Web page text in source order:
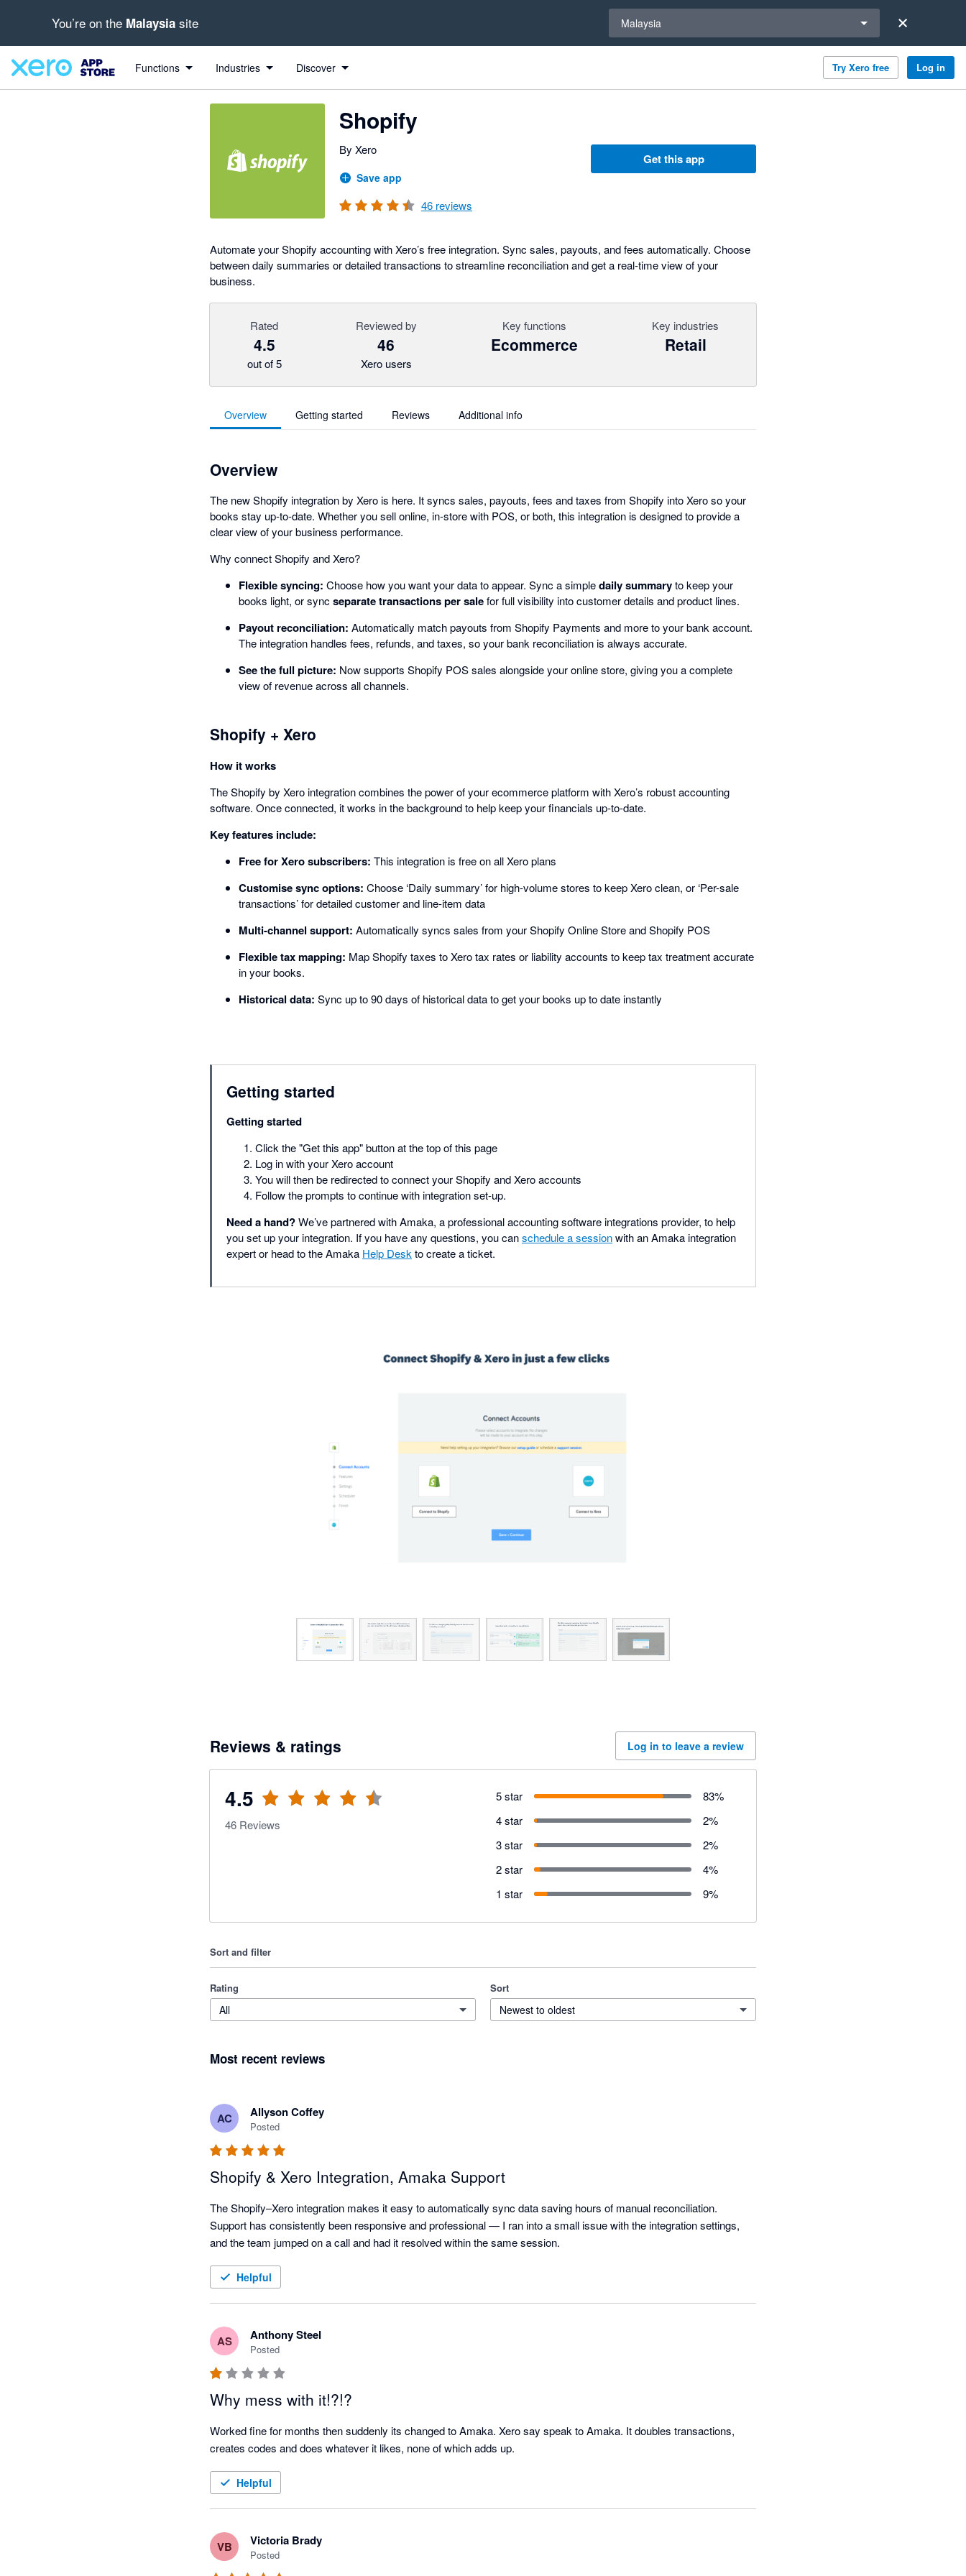
You’re on the Malaysia site Malaysia
Functions Industries Discover Try Xero free Log in
Shopify
By Xero
Save app
46 reviews
Get this app
Automate your Shopify accounting with Xero’s free integration. Sync sales, payouts, and fees automatically. Choose
between daily summaries or detailed transactions to streamline reconciliation and get a real-time view of your
business.
Rated
4.5
out of 5
Reviewed by
46
Xero users
Key functions
Ecommerce
Key industries
Retail
Overview Getting started Reviews Additional info
Overview
The new Shopify integration by Xero is here. It syncs sales, payouts, fees and taxes from Shopify into Xero so your
books stay up-to-date. Whether you sell online, in-store with POS, or both, this integration is designed to provide a
clear view of your business performance.
Why connect Shopify and Xero?
Flexible syncing: Choose how you want your data to appear. Sync a simpledaily summaryto keep your
books light, or sync separate transactions per salefor full visibility into customer details and product lines.
Payout reconciliation: Automatically match payouts from Shopify Payments and more to your bank account.
The integration handles fees, refunds, and taxes, so your bank reconciliation is always accurate.
See the full picture: Now supports Shopify POS sales alongside your online store, giving you a complete
view of revenue across all channels.
Shopify + Xero
How it works
The Shopify by Xero integration combines the power of your ecommerce platform with Xero’s robust accounting
software. Once connected, it works in the background to help keep your financials up-to-date.
Key features include:
Free for Xero subscribers: This integration is free on all Xero plans
Customise sync options: Choose ‘Daily summary’ for high-volume stores to keep Xero clean, or ‘Per-sale
transactions’ for detailed customer and line-item data
Multi-channel support: Automatically syncs sales from your Shopify Online Store and Shopify POS
Flexible tax mapping: Map Shopify taxes to Xero tax rates or liability accounts to keep tax treatment accurate
in your books.
Historical data: Sync up to 90 days of historical data to get your books up to date instantly
Getting started
Getting started
Click the "Get this app" button at the top of this page
Log in with your Xero account
You will then be redirected to connect your Shopify and Xero accounts
Follow the prompts to continue with integration set-up.
Need a hand?We’ve partnered with Amaka, a professional accounting software integrations provider, to help
you set up your integration. If you have any questions, you canschedule a sessionwith an Amaka integration
expert or head to the Amaka Help Deskto create a ticket.
Reviews & ratings Log in to leave a review
4.5
out of 5 stars
46 Reviews
5 star 83%
4 star
2%
3 star
2%
2 star
4%
1 star
9%
Sort and filter
Rating
All
Sort
Newest to oldest
Most recent reviews
AC Allyson Coffey
Posted
Shopify & Xero Integration, Amaka Support
The Shopify–Xero integration makes it easy to automatically sync data saving hours of manual reconciliation.
Support has consistently been responsive and professional — I ran into a small issue with the integration settings,
and the team jumped on a call and had it resolved within the same session.
Helpful
AS Anthony Steel
Posted
Why mess with it!?!?
Worked fine for months then suddenly its changed to Amaka. Xero say speak to Amaka. It doubles transactions,
creates codes and does whatever it likes, none of which adds up.
Helpful
VB Victoria Brady
Posted